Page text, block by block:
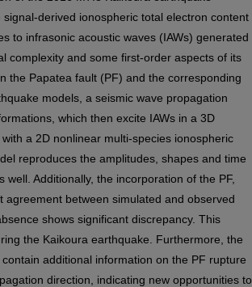
derived ionospheric total electron content
to infrasonic acoustic waves (IAWs) generated
complexity and some first-order aspects of its
the Papatea fault (PF) and the corresponding
models, a seismic wave propagation
which then excite IAWs in a 3D
a 2D nonlinear multi-species ionospheric
reproduces the amplitudes, shapes and time
Additionally, the incorporation of the PF,
between simulated and observed
shows significant discrepancy. This
the Kaikoura earthquake. Furthermore, the
additional information on the PF rupture
direction, indicating new opportunities to